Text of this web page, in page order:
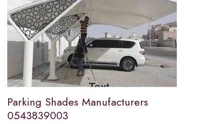
Parking Shades Manufacturers
0543839003